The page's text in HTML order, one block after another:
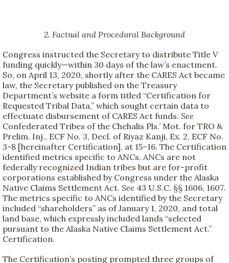
2. Factual and Procedural Background
Congress instructed the Secretary to distribute Title V
funding quickly—within 30 days of the law’s enactment.
So, on April 13, 2020, shortly after the CARES Act became
law, the Secretary published on the Treasury
Department’s website a form titled “Certification for
Requested Tribal Data,” which sought certain data to
effectuate disbursement of CARES Act funds. See
Confederated Tribes of the Chehalis Pls.’ Mot. for TRO &
Prelim. Inj., ECF No. 3, Decl. of Riyaz Kanji, Ex. 2, ECF No.
3-8 [hereinafter Certification], at 15–16. The Certification
identified metrics specific to ANCs. ANCs are not
federally recognized Indian tribes but are for-profit
corporations established by Congress under the Alaska
Native Claims Settlement Act. See 43 U.S.C. §§ 1606, 1607.
The metrics specific to ANCs identified by the Secretary
included “shareholders” as of January 1, 2020, and total
land base, which expressly included lands “selected
pursuant to the Alaska Native Claims Settlement Act.”
Certification.
The Certification’s posting prompted three groups of